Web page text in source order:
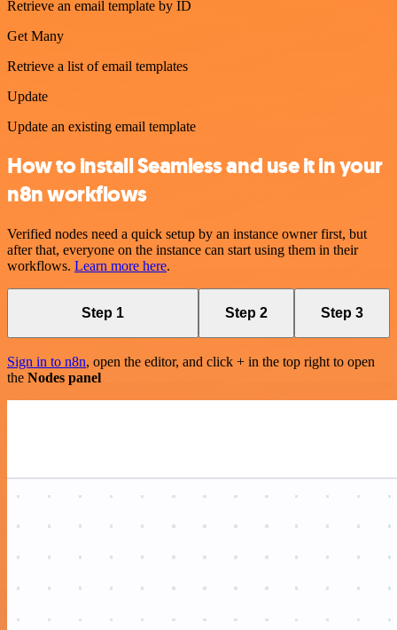
Retrieve an email template by ID
Get Many
Retrieve a list of email templates
Update
Update an existing email template
How to install Seamless and use it in your
n8n workflows
Verified nodes need a quick setup by an instance owner first, but
after that, everyone on the instance can start using them in their
workflows. Learn more here.
Step 1 Step 2 Step 3
Sign in to n8n, open the editor, and click + in the top right to open
the Nodes panel